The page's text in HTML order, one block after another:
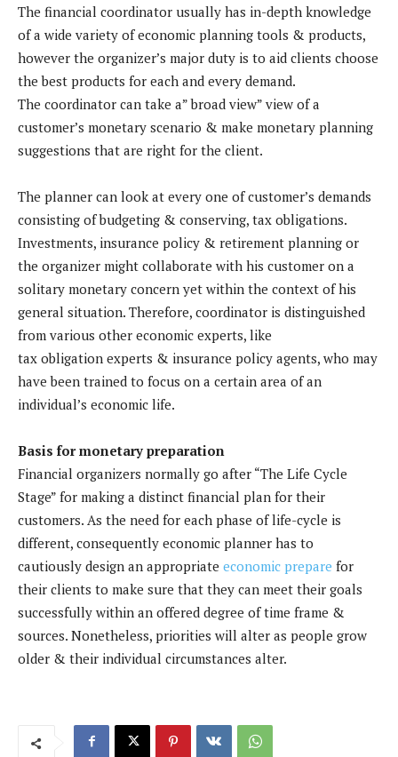
The financial coordinator usually has in-depth knowledge
of a wide variety of economic planning tools & products,
however the organizer’s major duty is to aid clients choose
the best products for each and every demand.
The coordinator can take a” broad view” view of a
customer’s monetary scenario & make monetary planning
suggestions that are right for the client.
The planner can look at every one of customer’s demands
consisting of budgeting & conserving, tax obligations.
Investments, insurance policy & retirement planning or
the organizer might collaborate with his customer on a
solitary monetary concern yet within the context of his
general situation. Therefore, coordinator is distinguished
from various other economic experts, like
tax obligation experts & insurance policy agents, who may
have been trained to focus on a certain area of an
individual’s economic life.
Basis for monetary preparation
Financial organizers normally go after “The Life Cycle
Stage” for making a distinct financial plan for their
customers. As the need for each phase of life-cycle is
different, consequently economic planner has to
cautiously design an appropriate economic prepare for
their clients to make sure that they can meet their goals
successfully within an offered degree of time frame &
sources. Nonetheless, priorities will alter as people grow
older & their individual circumstances alter.